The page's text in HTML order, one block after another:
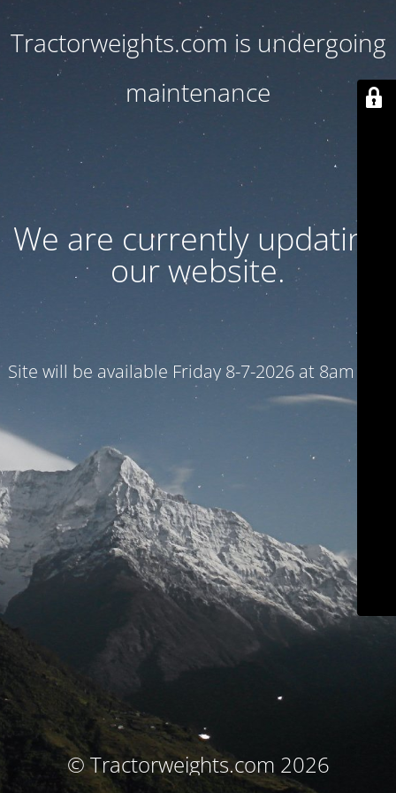
Tractorweights.com is undergoing
maintenance
We are currently updating
our website.
Site will be available Friday 8-7-2026 at 8am CST
© Tractorweights.com 2026